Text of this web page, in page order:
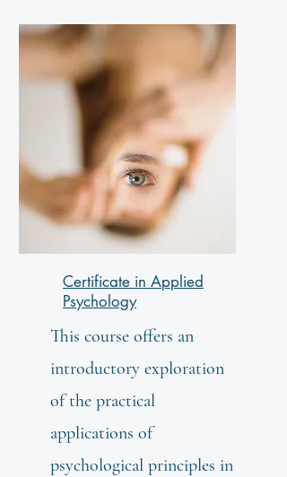
Certificate in Applied
Psychology
This course offers an
introductory exploration
of the practical
applications of
psychological principles in